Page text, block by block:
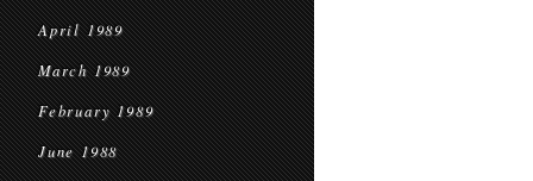
April 1989
March 1989
February 1989
June 1988